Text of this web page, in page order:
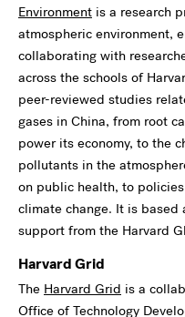
Environment is a research
atmospheric environment,
collaborating with
across the schools of
peer-reviewed studies
gases in China, from root
power its economy, to the
pollutants in the
on public health, to
climate change. It is based
support from the Harvard
Harvard Grid
The Harvard Grid is a
Office of Technology